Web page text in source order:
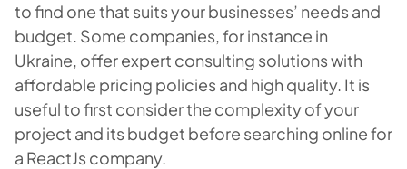
to find one that suits your businesses’ needs and
budget. Some companies, for instance in
Ukraine, offer expert consulting solutions with
affordable pricing policies and high quality. It is
useful to first consider the complexity of your
project and its budget before searching online for
a ReactJs company.